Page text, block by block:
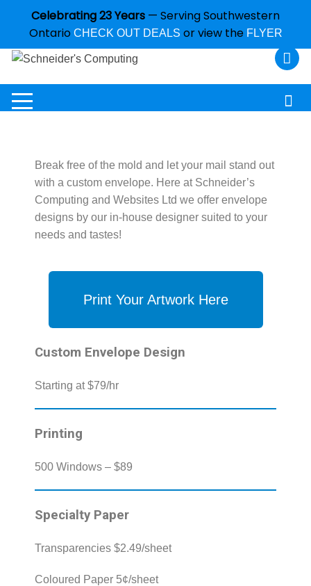
Celebrating 23 Years — Serving Southwestern
Ontario CHECK OUT DEALS or view the FLYER
Break free of the mold and let your mail stand out
with a custom envelope. Here at Schneider’s
Computing and Websites Ltd we offer envelope
designs by our in-house designer suited to your
needs and tastes!
Print Your Artwork Here
Custom Envelope Design
Starting at $79/hr
Printing
500 Windows – $89
Specialty Paper
Transparencies $2.49/sheet
Coloured Paper 5¢/sheet